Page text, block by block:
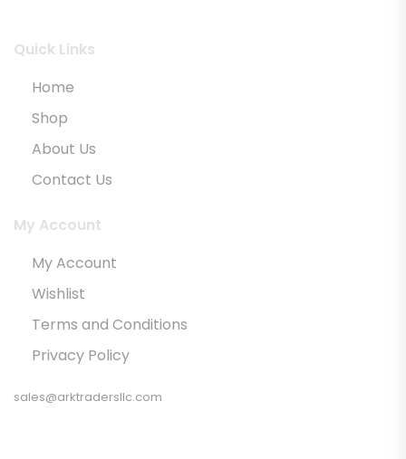
Quick Links
Home
Shop
About Us
Contact Us
My Account
My Account
Wishlist
Terms and Conditions
Privacy Policy
sales@arktradersllc.com